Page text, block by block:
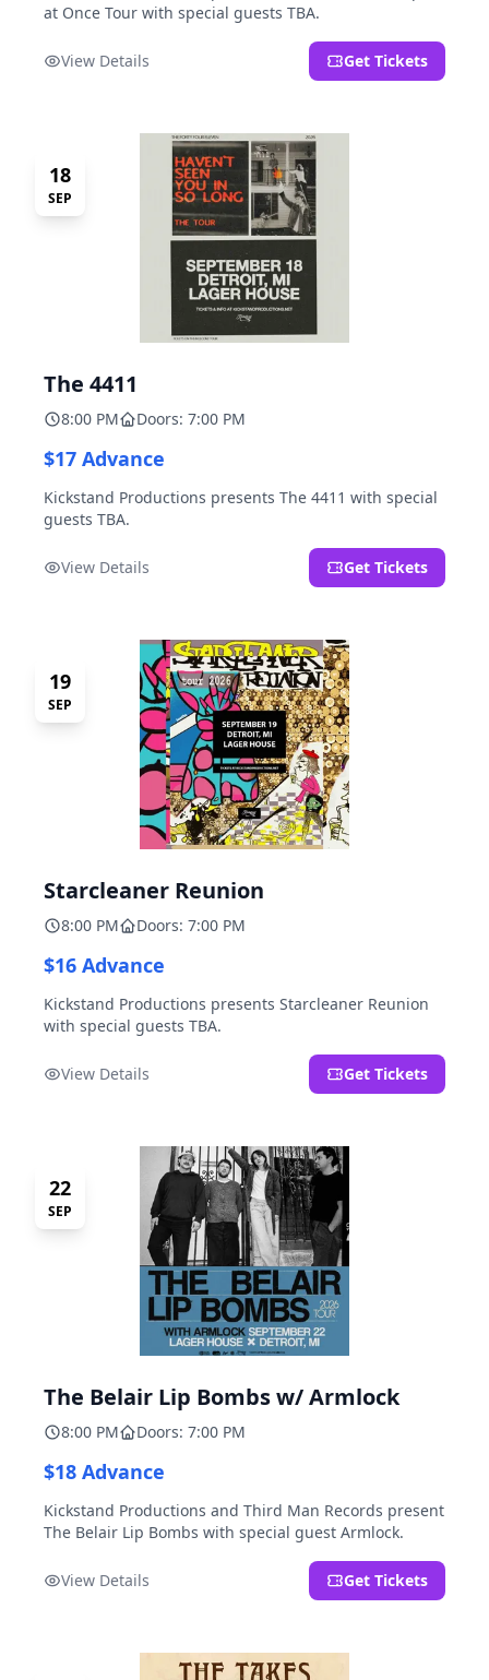
at Once Tour with special guests TBA.
View Details Get Tickets
18
SEP
The 4411
8:00 PM Doors: 7:00 PM
$17 Advance
Kickstand Productions presents The 4411 with special
guests TBA.
View Details Get Tickets
19
SEP
Starcleaner Reunion
8:00 PM Doors: 7:00 PM
$16 Advance
Kickstand Productions presents Starcleaner Reunion
with special guests TBA.
View Details Get Tickets
22
SEP
The Belair Lip Bombs w/ Armlock
8:00 PM Doors: 7:00 PM
$18 Advance
Kickstand Productions and Third Man Records present
The Belair Lip Bombs with special guest Armlock.
View Details Get Tickets